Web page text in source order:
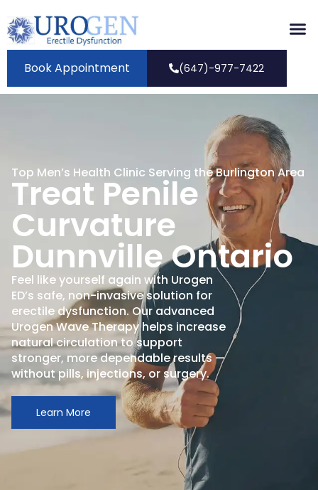
Book Appointment (647)-977-7422
Top Men’s Health Clinic Serving the Burlington Area
Treat Penile
Curvature
Dunnville Ontario
Feel like yourself again with Urogen
ED’s safe, non-invasive solution for
erectile dysfunction. Our advanced
Urogen Wave Therapy helps increase
natural circulation to support
stronger, more dependable results —
without pills, injections, or surgery.
Learn More